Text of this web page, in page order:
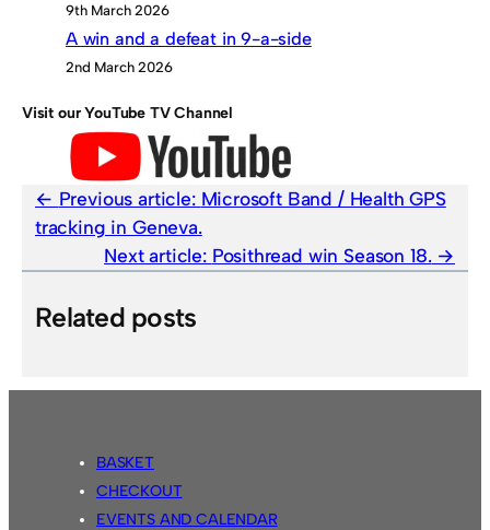
9th March 2026
A win and a defeat in 9-a-side
2nd March 2026
Visit our YouTube TV Channel
Previous article: Microsoft Band / Health GPS
tracking in Geneva.
Next article: Posithread win Season 18.
Related posts
BASKET
CHECKOUT
EVENTS AND CALENDAR